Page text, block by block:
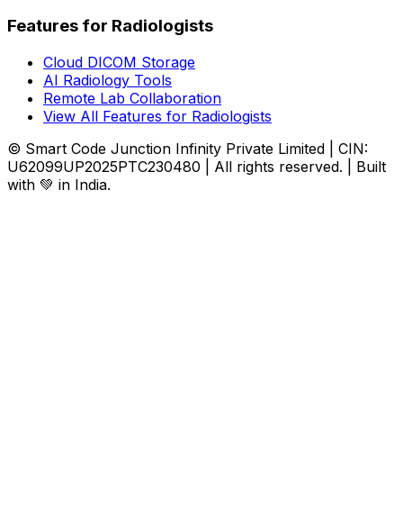
Features for Radiologists
Cloud DICOM Storage
AI Radiology Tools
Remote Lab Collaboration
View All Features for Radiologists
© Smart Code Junction Infinity Private Limited | CIN:
U62099UP2025PTC230480 | All rights reserved. | Built
with 💚 in India.